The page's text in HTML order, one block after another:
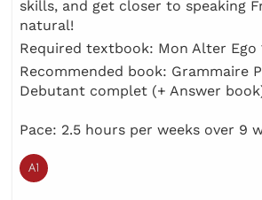
skills, and get closer to speaking
natural!
Required textbook: Mon Alter Ego
Recommended book: Grammaire
Debutant complet (+ Answer
Pace: 2.5 hours per weeks over 9